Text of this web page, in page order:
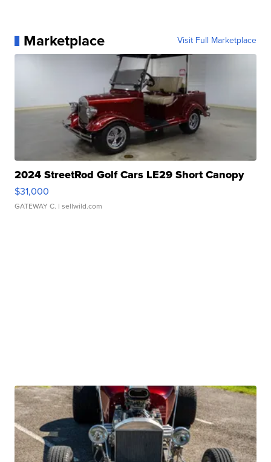
Marketplace Visit Full Marketplace
2024 StreetRod Golf Cars LE29 Short Canopy
$31,000
GATEWAY C. | sellwild.com